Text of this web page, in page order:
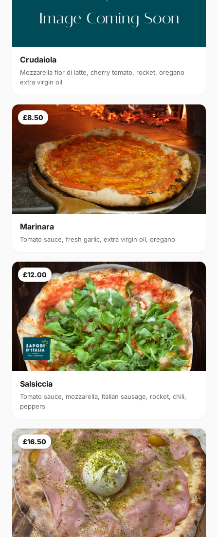
Crudaiola
Mozzarella fior di latte, cherry tomato, rocket, oregano
extra virgin oil
£8.50
Marinara
Tomato sauce, fresh garlic, extra virgin oil, oregano
£12.00
Salsiccia
Tomato sauce, mozzarella, Italian sausage, rocket, chili,
peppers
£16.50